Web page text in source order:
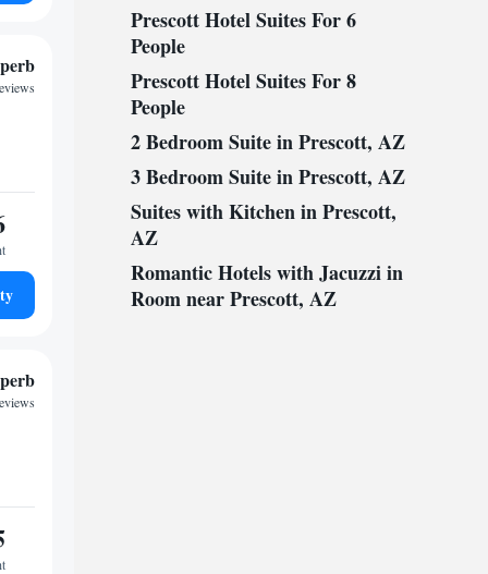
Prescott Hotel Suites For 6
People
Prescott Hotel Suites For 8
People
2 Bedroom Suite in Prescott, AZ
3 Bedroom Suite in Prescott, AZ
Suites with Kitchen in Prescott,
AZ
Romantic Hotels with Jacuzzi in
Room near Prescott, AZ